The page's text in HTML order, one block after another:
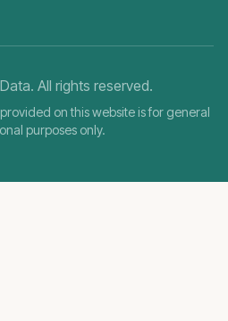
All rights reserved.
on this website is for general
purposes only.